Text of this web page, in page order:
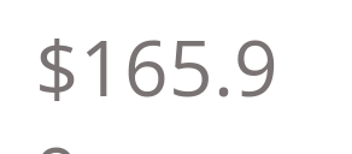
$165.9